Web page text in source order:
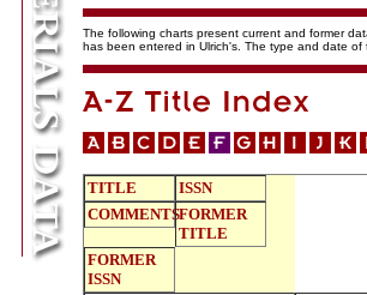
The following charts present current and former
has been entered in Ulrich's. The type and date
TITLE
ISSN
COMMENTSFORMER
TITLE
FORMER
ISSN